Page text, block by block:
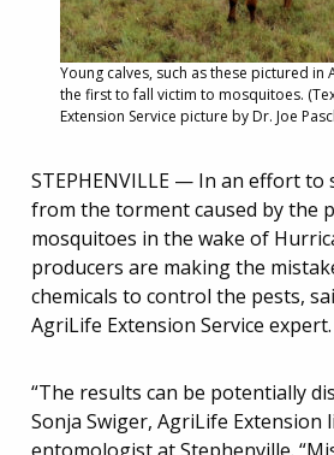
Young calves, such as these pictured in
the first to fall victim to mosquitoes.
Extension Service picture by Dr. Joe
STEPHENVILLE — In an effort to
from the torment caused by the
mosquitoes in the wake of
producers are making the
chemicals to control the pests,
AgriLife Extension Service expert.
“The results can be potentially
Sonja Swiger, AgriLife Extension